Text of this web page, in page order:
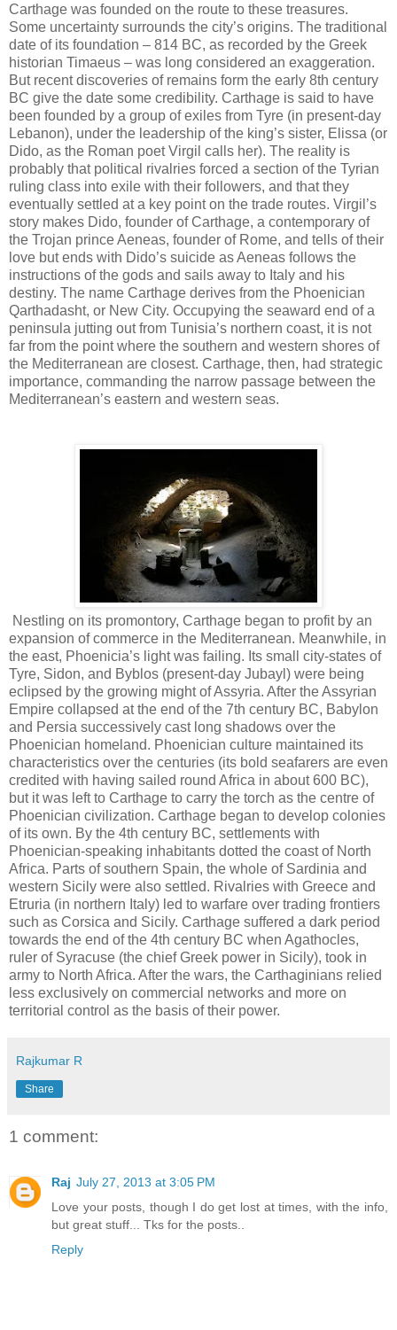
Carthage was founded on the route to these treasures.
Some uncertainty surrounds the city’s origins. The traditional
date of its foundation – 814 BC, as recorded by the Greek
historian Timaeus – was long considered an exaggeration.
But recent discoveries of remains form the early 8th century
BC give the date some credibility. Carthage is said to have
been founded by a group of exiles from Tyre (in present-day
Lebanon), under the leadership of the king’s sister, Elissa (or
Dido, as the Roman poet Virgil calls her). The reality is
probably that political rivalries forced a section of the Tyrian
ruling class into exile with their followers, and that they
eventually settled at a key point on the trade routes. Virgil’s
story makes Dido, founder of Carthage, a contemporary of
the Trojan prince Aeneas, founder of Rome, and tells of their
love but ends with Dido’s suicide as Aeneas follows the
instructions of the gods and sails away to Italy and his
destiny. The name Carthage derives from the Phoenician
Qarthadasht, or New City. Occupying the seaward end of a
peninsula jutting out from Tunisia’s northern coast, it is not
far from the point where the southern and western shores of
the Mediterranean are closest. Carthage, then, had strategic
importance, commanding the narrow passage between the
Mediterranean’s eastern and western seas.
Nestling on its promontory, Carthage began to profit by an
expansion of commerce in the Mediterranean. Meanwhile, in
the east, Phoenicia’s light was failing. Its small city-states of
Tyre, Sidon, and Byblos (present-day Jubayl) were being
eclipsed by the growing might of Assyria. After the Assyrian
Empire collapsed at the end of the 7th century BC, Babylon
and Persia successively cast long shadows over the
Phoenician homeland. Phoenician culture maintained its
characteristics over the centuries (its bold seafarers are even
credited with having sailed round Africa in about 600 BC),
but it was left to Carthage to carry the torch as the centre of
Phoenician civilization. Carthage began to develop colonies
of its own. By the 4th century BC, settlements with
Phoenician-speaking inhabitants dotted the coast of North
Africa. Parts of southern Spain, the whole of Sardinia and
western Sicily were also settled. Rivalries with Greece and
Etruria (in northern Italy) led to warfare over trading frontiers
such as Corsica and Sicily. Carthage suffered a dark period
towards the end of the 4th century BC when Agathocles,
ruler of Syracuse (the chief Greek power in Sicily), took in
army to North Africa. After the wars, the Carthaginians relied
less exclusively on commercial networks and more on
territorial control as the basis of their power.
Rajkumar R
Share
1 comment:
Raj July 27, 2013 at 3:05 PM
Love your posts, though I do get lost at times, with the info,
but great stuff... Tks for the posts..
Reply